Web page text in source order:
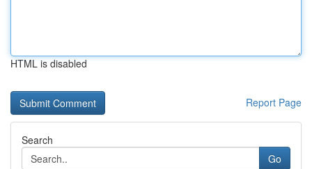
HTML is disabled
Report Page
Search
Go